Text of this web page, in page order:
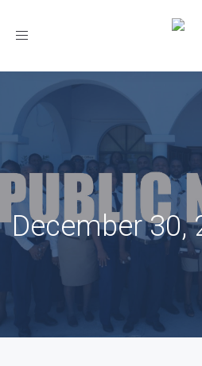
Toggle
December 30,